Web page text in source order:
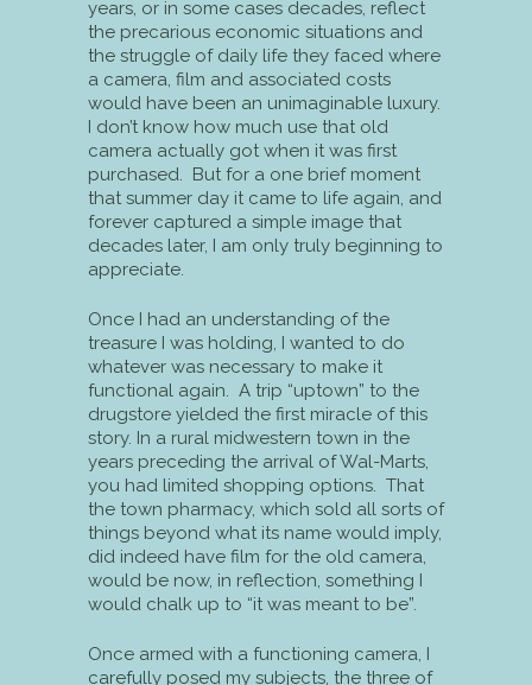
years, or in some cases decades, reflect
the precarious economic situations and
the struggle of daily life they faced where
a camera, film and associated costs
would have been an unimaginable luxury.
I don’t know how much use that old
camera actually got when it was first
purchased. But for a one brief moment
that summer day it came to life again, and
forever captured a simple image that
decades later, I am only truly beginning to
appreciate.
Once I had an understanding of the
treasure I was holding, I wanted to do
whatever was necessary to make it
functional again. A trip “uptown” to the
drugstore yielded the first miracle of this
story. In a rural midwestern town in the
years preceding the arrival of Wal-Marts,
you had limited shopping options. That
the town pharmacy, which sold all sorts of
things beyond what its name would imply,
did indeed have film for the old camera,
would be now, in reflection, something I
would chalk up to “it was meant to be”.
Once armed with a functioning camera, I
carefully posed my subjects, the three of